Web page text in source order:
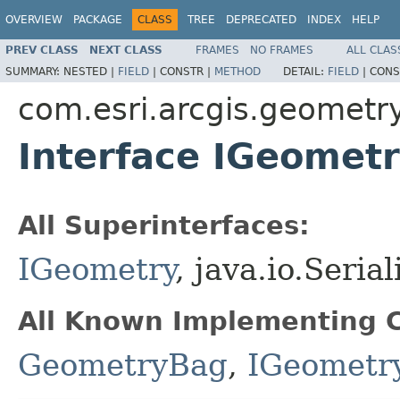
OVERVIEW PACKAGE CLASS TREE DEPRECATED INDEX HELP
PREV CLASS NEXT CLASS FRAMES NO FRAMES
ALL
SUMMARY: NESTED | FIELD | CONSTR | METHOD DETAIL: FIELD |
Interface
All Superinterfaces:
IGeometry,
All Known Implementing
GeometryBag,